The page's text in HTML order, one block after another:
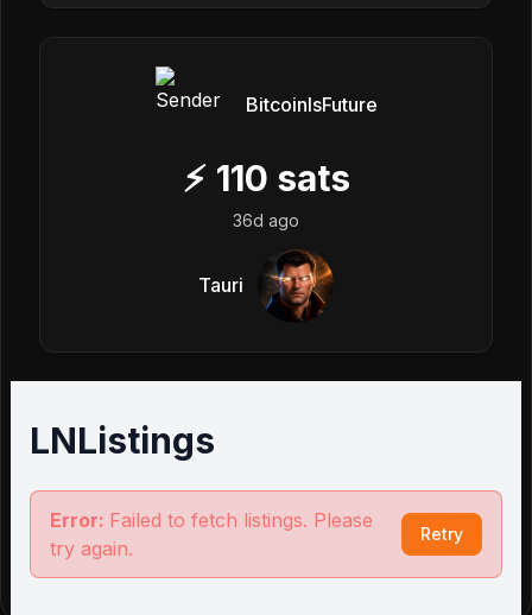
BitcoinIsFuture
⚡ 110 sats
36d ago
Tauri
LNListings
Error: Failed to fetch listings. Please
try again.
Retry